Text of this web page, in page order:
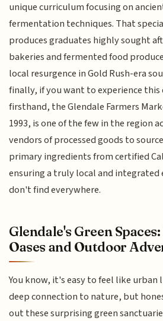
unique curriculum focusing on
fermentation techniques. That
produces graduates highly sought
bakeries and fermented food
local resurgence in Gold Rush-era
finally, if you want to experience
firsthand, the Glendale Farmers
1993, is one of the few in the region
vendors of processed goods to
primary ingredients from certified
ensuring a truly local and integrated
don't find everywhere.
Glendale's Green
Oases and Outdoor
You know, it's easy to feel like
deep connection to nature, but
out these surprising green